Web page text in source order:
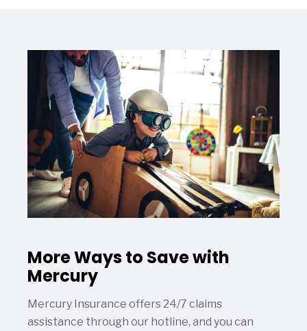
More Ways to Save with
Mercury
Mercury Insurance offers 24/7 claims
assistance through our hotline, and you can